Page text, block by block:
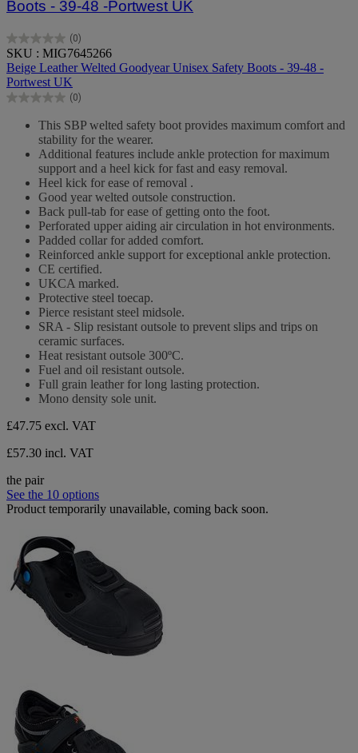
Boots - 39-48 -Portwest UK
(0)
0.0
out
of
5
stars.
SKU : MIG7645266
Beige Leather Welted Goodyear Unisex Safety Boots - 39-48 -
Portwest UK
(0)
0.0
stars.
This SBP welted safety boot provides maximum comfort and
stability for the wearer.
Additional features include ankle protection for maximum
support and a heel kick for fast and easy removal.
Heel kick for ease of removal .
Good year welted outsole construction.
Back pull-tab for ease of getting onto the foot.
Perforated upper aiding air circulation in hot environments.
Padded collar for added comfort.
Reinforced ankle support for exceptional ankle protection.
CE certified.
UKCA marked.
Protective steel toecap.
Pierce resistant steel midsole.
SRA - Slip resistant outsole to prevent slips and trips on
ceramic surfaces.
Heat resistant outsole 300ºC.
Fuel and oil resistant outsole.
Full grain leather for long lasting protection.
Mono density sole unit.
£47.75 excl. VAT
£57.30 incl. VAT
the pair
See the 10 options
Product temporarily unavailable, coming back soon.